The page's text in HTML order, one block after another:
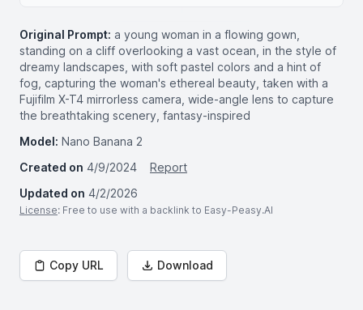
Original Prompt: a young woman in a flowing gown,
standing on a cliff overlooking a vast ocean, in the style of
dreamy landscapes, with soft pastel colors and a hint of
fog, capturing the woman's ethereal beauty, taken with a
Fujifilm X-T4 mirrorless camera, wide-angle lens to capture
the breathtaking scenery, fantasy-inspired
Model: Nano Banana 2
Created on 4/9/2024
Report
Updated on 4/2/2026
License: Free to use with a backlink to Easy-Peasy.AI
Copy URL Download